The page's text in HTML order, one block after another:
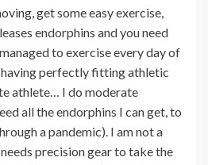
get some easy exercise,
endorphins and you need
to exercise every day of
perfectly fitting athletic
athlete… I do moderate
all the endorphins I can get, to
a pandemic). I am not a
precision gear to take the